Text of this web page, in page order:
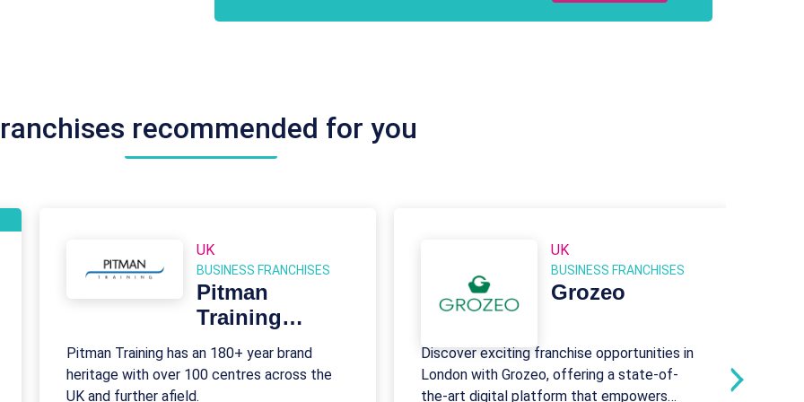
recommended for you
UK
BUSINESS FRANCHISES
Pitman
Training
Franchise
Pitman Training has an 180+ year brand
heritage with over 100 centres across the
UK and further afield.
UK
BUSINESS FRANCHISES
Grozeo
Discover exciting franchise opportunities in
London with Grozeo, offering a state-of-
the-art digital platform that empowers